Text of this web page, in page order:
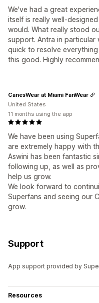
We've had a great
itself is really well-
would. What really stood
support. Antra in particular
quick to resolve
this good. Highly
We have been using
are extremely happy with
Aswini has been fantastic
following up, as well as
help us grow.
We look forward to
Superfans and seeing our
grow.
CanesWear at Miami FanWear
United States
11 months using the app
Support
App support provided by
Resources